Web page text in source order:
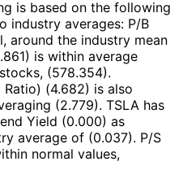
is based on the following
industry averages: P/B
around the industry mean
is within average
(578.354).
(4.682) is also
(2.779). TSLA has
Yield (0.000) as
average of (0.037). P/S
normal values,